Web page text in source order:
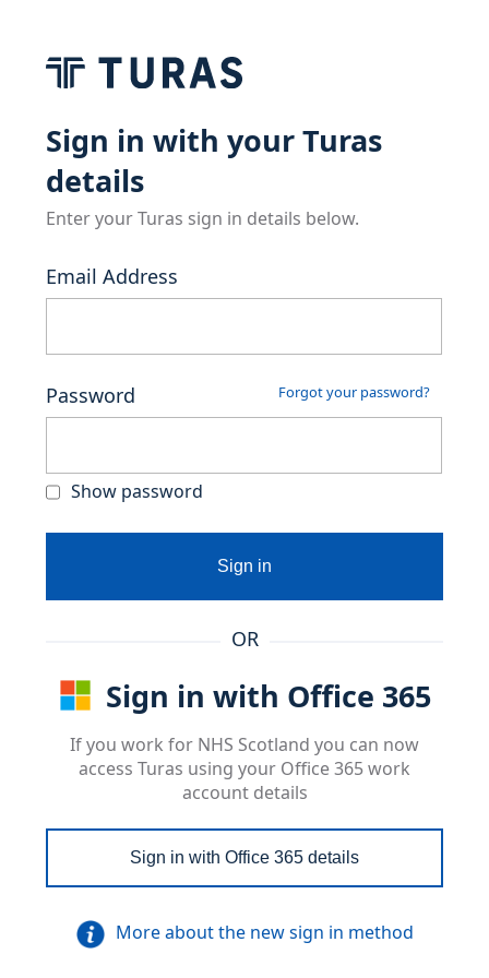
Sign in with your Turas
details
Enter your Turas sign in details below.
Email Address
Password Forgot your password?
Show password
Sign in
OR
Sign in with Office 365
If you work for NHS Scotland you can now
access Turas using your Office 365 work
account details
Sign in with Office 365 details
More about the new sign in method